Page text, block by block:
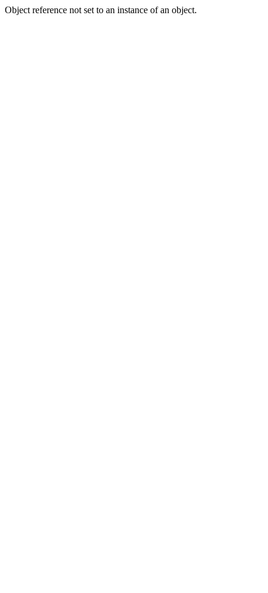
Object reference not set to an instance of an object.